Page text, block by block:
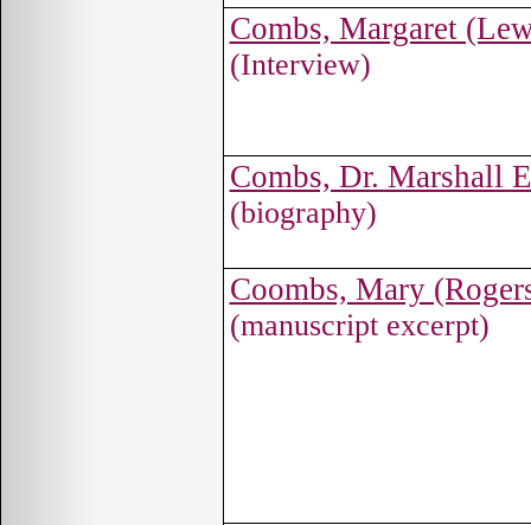
Combs, Margaret
(Interview)
Combs, Dr. Marshall
(biography)
Coombs, Mary
(manuscript excerpt)